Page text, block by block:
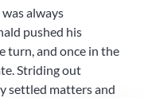
always
pushed his
turn, and once in the
Striding out
settled matters and